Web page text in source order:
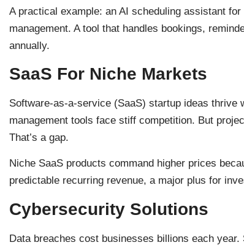
A practical example: an AI scheduling assistant
management. A tool that handles bookings,
annually.
SaaS For Niche Markets
Software-as-a-service (SaaS) startup ideas
management tools face stiff competition. But
That’s a gap.
Niche SaaS products command higher prices
predictable recurring revenue, a major plus for
Cybersecurity Solutions
Data breaches cost businesses billions each